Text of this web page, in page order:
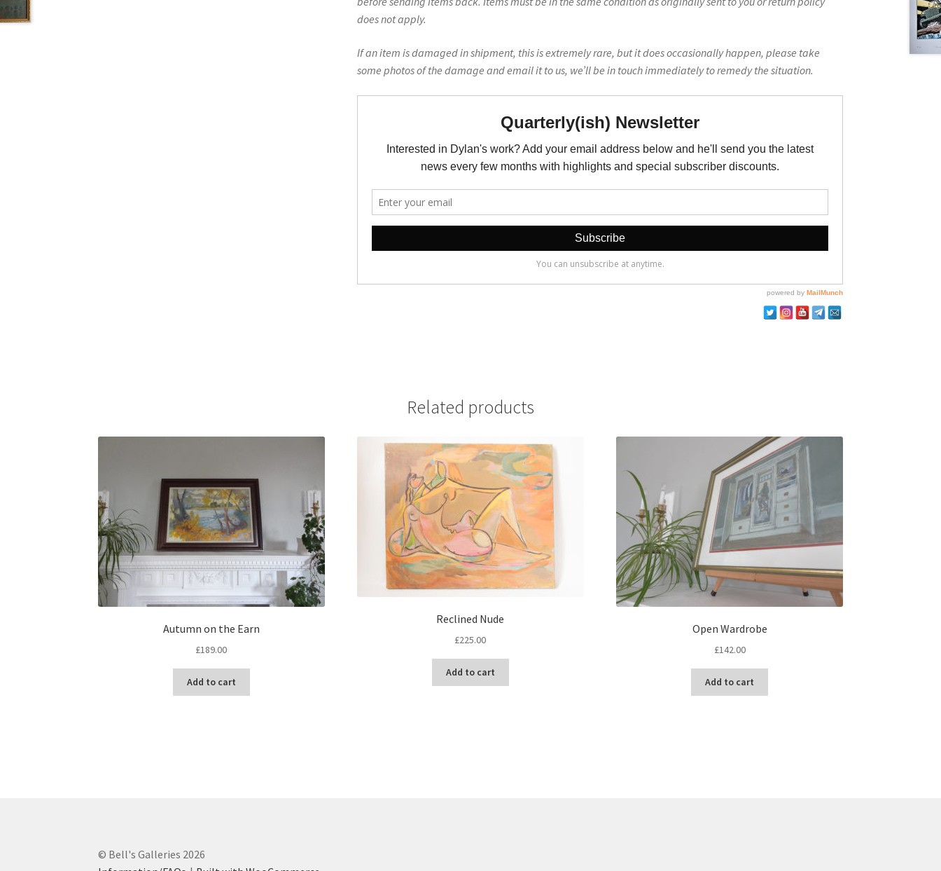
does not apply.
If an item is damaged in shipment, this is extremely rare, but it does occasionally happen, please take
some photos of the damage and email it to us, we’ll be in touch immediately to remedy the situation.
Related products
Autumn on the Earn
£189.00
Add to cart
Reclined Nude
£225.00
Add to cart
Open Wardrobe
£142.00
Add to cart
© Bell's Galleries 2026